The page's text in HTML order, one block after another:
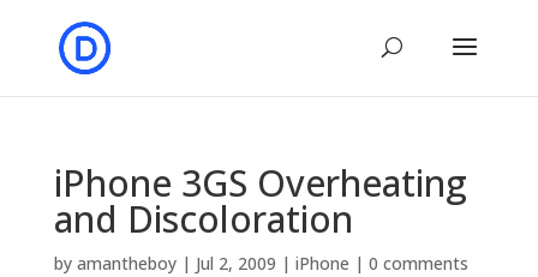
iPhone 3GS Overheating
and Discoloration
by amantheboy| Jul 2, 2009 | iPhone | 0 comments